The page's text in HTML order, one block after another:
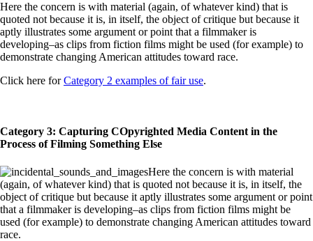
Here the concern is with material (again, of whatever kind) that is
quoted not because it is, in itself, the object of critique but because it
aptly illustrates some argument or point that a filmmaker is
developing–as clips from fiction films might be used (for example) to
demonstrate changing American attitudes toward race.
Click here forCategory 2 examples of fair use.
Category 3: Capturing COpyrighted Media Content in the
Process of Filming Something Else
Here the concern is with material
(again, of whatever kind) that is quoted not because it is, in itself, the
object of critique but because it aptly illustrates some argument or point
that a filmmaker is developing–as clips from fiction films might be
used (for example) to demonstrate changing American attitudes toward
race.